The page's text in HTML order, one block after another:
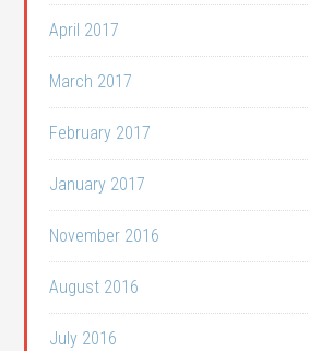
April 2017
March 2017
February 2017
January 2017
November 2016
August 2016
July 2016